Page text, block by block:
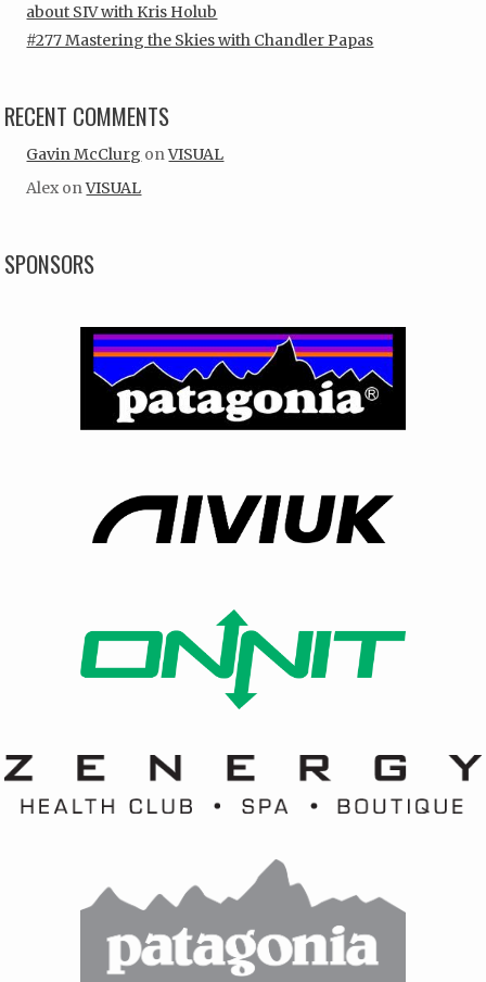
about SIV with Kris Holub
#277 Mastering the Skies with Chandler Papas
RECENT COMMENTS
Gavin McClurg onVISUAL
Alex onVISUAL
SPONSORS